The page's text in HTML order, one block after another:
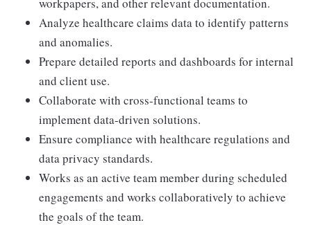
Analyze healthcare claims data to identify patterns
and anomalies.
Prepare detailed reports and dashboards for internal
and client use.
Collaborate with cross-functional teams to
implement data-driven solutions.
Ensure compliance with healthcare regulations and
data privacy standards.
Works as an active team member during scheduled
engagements and works collaboratively to achieve
the goals of the team.